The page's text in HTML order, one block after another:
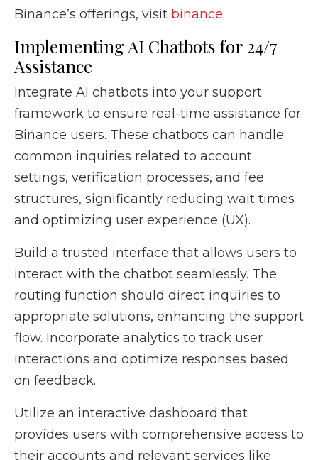
Binance’s offerings, visit binance.
Implementing AI Chatbots for 24/7
Assistance
Integrate AI chatbots into your support
framework to ensure real-time assistance for
Binance users. These chatbots can handle
common inquiries related to account
settings, verification processes, and fee
structures, significantly reducing wait times
and optimizing user experience (UX).
Build a trusted interface that allows users to
interact with the chatbot seamlessly. The
routing function should direct inquiries to
appropriate solutions, enhancing the support
flow. Incorporate analytics to track user
interactions and optimize responses based
on feedback.
Utilize an interactive dashboard that
provides users with comprehensive access to
their accounts and relevant services like